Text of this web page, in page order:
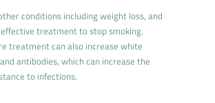
conditions including weight loss, and
effective treatment to stop smoking.
treatment can also increase white
antibodies, which can increase the
to infections.